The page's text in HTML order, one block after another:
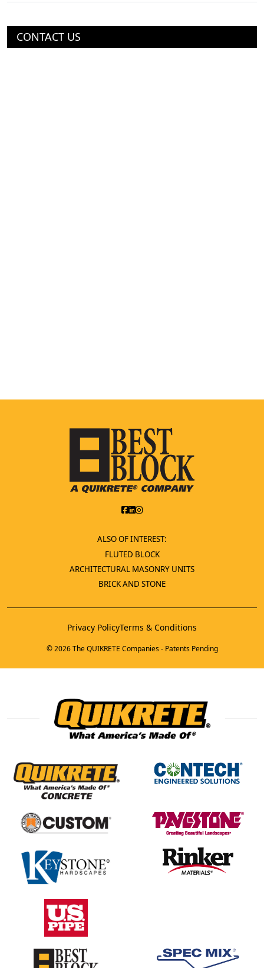
CONTACT US
ALSO OF INTEREST:
FLUTED BLOCK
ARCHITECTURAL MASONRY UNITS
BRICK AND STONE
Privacy PolicyTerms & Conditions
© 2026 The QUIKRETE Companies - Patents Pending